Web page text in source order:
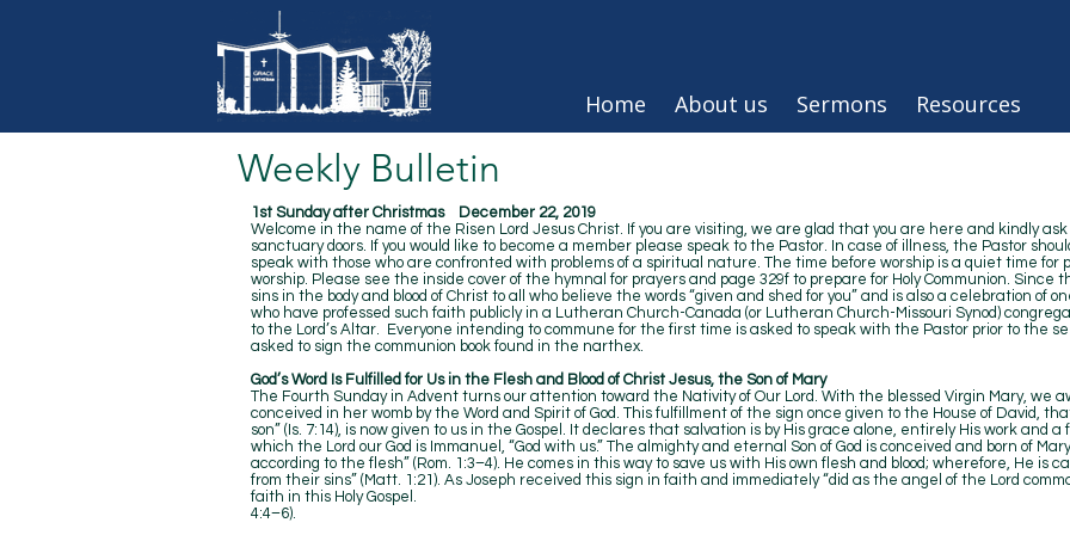
Home About us Sermons Resources
Weekly Bulletin
1st Sunday after Christmas December 22, 2019
Welcome in the name of the Risen Lord Jesus Christ. If you are visiting, we are glad that you are here and kindly
sanctuary doors. If you would like to become a member please speak to the Pastor. In case of illness, the Pastor
speak with those who are confronted with problems of a spiritual nature. The time before worship is a quiet time for
worship. Please see the inside cover of the hymnal for prayers and page 329f to prepare for Holy Communion. Since
sins in the body and blood of Christ to all who believe the words “given and shed for you” and is also a celebration of
who have professed such faith publicly in a Lutheran Church-Canada (or Lutheran Church-Missouri Synod)
to the Lord’s Altar. Everyone intending to commune for the first time is asked to speak with the Pastor prior to the
asked to sign the communion book found in the narthex.
God’s Word Is Fulfilled for Us in the Flesh and Blood of Christ Jesus, the Son of Mary
The Fourth Sunday in Advent turns our attention toward the Nativity of Our Lord. With the blessed Virgin Mary, we
conceived in her womb by the Word and Spirit of God. This fulfillment of the sign once given to the House of David,
son” (Is. 7:14), is now given to us in the Gospel. It declares that salvation is by His grace alone, entirely His work and
which the Lord our God is Immanuel, “God with us.” The almighty and eternal Son of God is conceived and born of
according to the flesh” (Rom. 1:3–4). He comes in this way to save us with His own flesh and blood; wherefore, He is
from their sins” (Matt. 1:21). As Joseph received this sign in faith and immediately “did as the angel of the Lord
faith in this Holy Gospel.
4:4–6).